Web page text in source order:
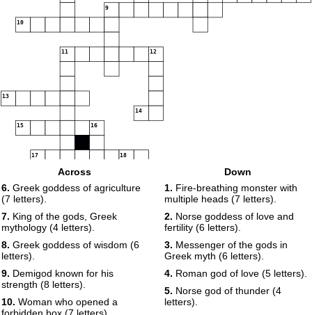
9
10
11 12
13
14
15 16
17 18
20
21 22
23 25
26
Across
6. Greek goddess of agriculture
(7 letters).
7. King of the gods, Greek
mythology (4 letters).
8. Greek goddess of wisdom (6
letters).
9. Demigod known for his
strength (8 letters).
10. Woman who opened a
Down
1. Fire-breathing monster with
multiple heads (7 letters).
2. Norse goddess of love and
fertility (6 letters).
3. Messenger of the gods in
Greek myth (6 letters).
4. Roman god of love (5 letters).
5. Norse god of thunder (4
letters).